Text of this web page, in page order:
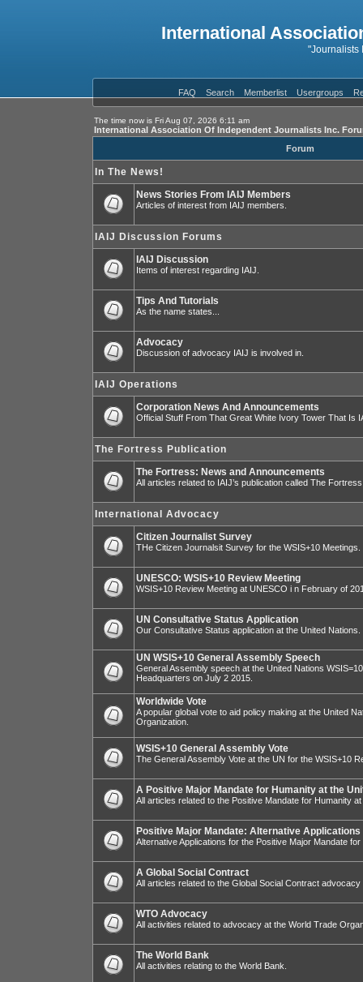
International
"Journalists
FAQ Search Memberlist Usergroups
The time now is Fri Aug 07, 2026 6:11 am
International Association Of Independent Journalists Inc.
Forum
In The News!
News Stories From IAIJ Members
Articles of interest from IAIJ members.
IAIJ Discussion Forums
IAIJ Discussion
Items of interest regarding IAIJ.
Tips And Tutorials
As the name states...
Advocacy
Discussion of advocacy IAIJ is involved in.
IAIJ Operations
Corporation News And Announcements
Official Stuff From That Great White Ivory Tower That Is
The Fortress Publication
The Fortress: News and Announcements
All articles related to IAIJ’s publication called The
International Advocacy
Citizen Journalist Survey
THe Citizen Journalsit Survey for the WSIS+10 Meetings.
UNESCO: WSIS+10 Review Meeting
WSIS+10 Review Meeting at UNESCO i n February of
UN Consultative Status Application
Our Consultative Status application at the United Nations.
UN WSIS+10 General Assembly Speech
General Assembly speech at the United Nations
Headquarters on July 2 2015.
Worldwide Vote
A popular global vote to aid policy making at the United
Organization.
WSIS+10 General Assembly Vote
The General Assembly Vote at the UN for the WSIS+10
A Positive Major Mandate for Humanity at the
All articles related to the Positive Mandate for Humanity
Positive Major Mandate: Alternative Applications
Alternative Applications for the Positive Major Mandate for
A Global Social Contract
All articles related to the Global Social Contract
WTO Advocacy
All activities related to advocacy at the World Trade
The World Bank
All activities relating to the World Bank.